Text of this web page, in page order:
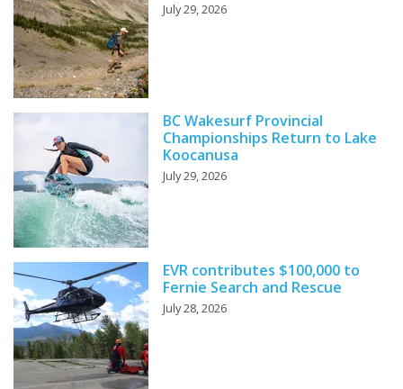
July 29, 2026
BC Wakesurf Provincial
Championships Return to Lake
Koocanusa
July 29, 2026
EVR contributes $100,000 to
Fernie Search and Rescue
July 28, 2026